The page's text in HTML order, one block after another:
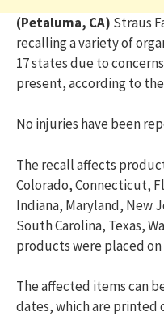
(Petaluma, CA) Straus
recalling a variety of
17 states due to
present, according to
No injuries have been
The recall affects
Colorado, Connecticut,
Indiana, Maryland, New
South Carolina, Texas,
products were placed on
The affected items can
dates, which are